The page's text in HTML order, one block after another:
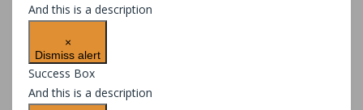
And this is a description
×
Dismiss alert
Success Box
And this is a description